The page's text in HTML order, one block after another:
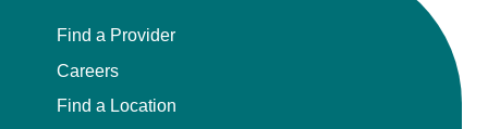
Find a Provider
Careers
Find a Location